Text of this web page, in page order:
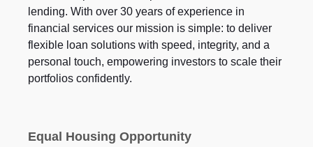
lending. With over 30 years of experience in
financial services our mission is simple: to deliver
flexible loan solutions with speed, integrity, and a
personal touch, empowering investors to scale their
portfolios confidently.
Equal Housing Opportunity